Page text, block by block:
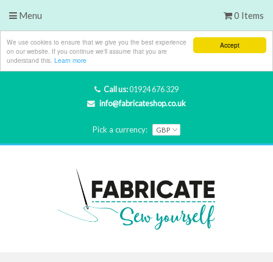
Accept
We use cookies to ensure that we give you the best experience
on our website. If you continue we'll assume that you are
understand this. Learn more
Call us:01924 676 329
info@fabricateshop.co.uk
Pick a currency:
Menu 0 Items